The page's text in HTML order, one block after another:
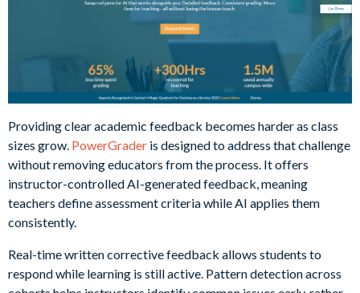
Providing clear academic feedback becomes harder as class
sizes grow. PowerGrader is designed to address that challenge
without removing educators from the process. It offers
instructor-controlled AI-generated feedback, meaning
teachers define assessment criteria while AI applies them
consistently.
Real-time written corrective feedback allows students to
respond while learning is still active. Pattern detection across